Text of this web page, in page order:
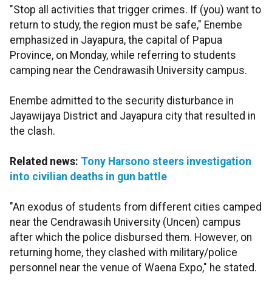
"Stop all activities that trigger crimes. If (you) want to
return to study, the region must be safe," Enembe
emphasized in Jayapura, the capital of Papua
Province, on Monday, while referring to students
camping near the Cendrawasih University campus.
Enembe admitted to the security disturbance in
Jayawijaya District and Jayapura city that resulted in
the clash.
Related news: Tony Harsono steers investigation
into civilian deaths in gun battle
"An exodus of students from different cities camped
near the Cendrawasih University (Uncen) campus
after which the police disbursed them. However, on
returning home, they clashed with military/police
personnel near the venue of Waena Expo," he stated.